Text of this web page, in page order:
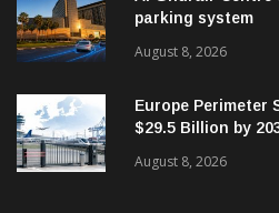
parking system
August 8, 2026
Europe Perimeter
$29.5 Billion by
August 8, 2026